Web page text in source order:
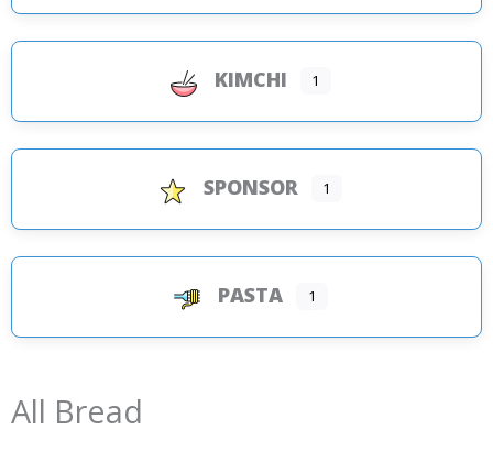
KIMCHI 1
SPONSOR 1
PASTA 1
All Bread